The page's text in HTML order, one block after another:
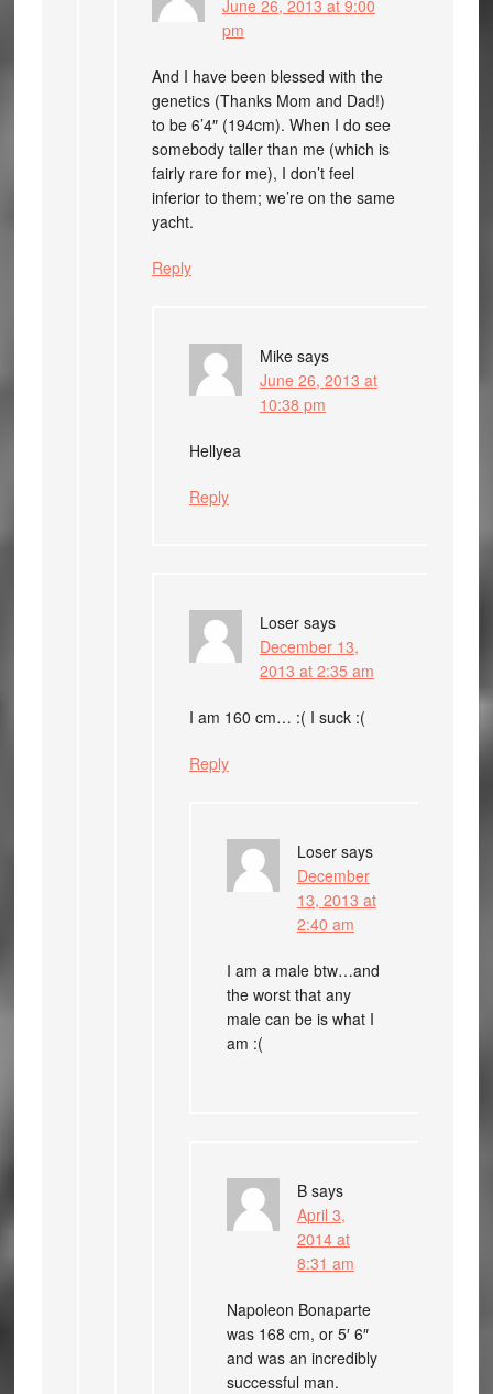
June 26, 2013 at 9:00
pm
And I have been blessed with the
genetics (Thanks Mom and Dad!)
to be 6’4″ (194cm). When I do see
somebody taller than me (which is
fairly rare for me), I don’t feel
inferior to them; we’re on the same
yacht.
Reply
Mike says
June 26, 2013 at
10:38 pm
Hellyea
Reply
Loser says
December 13,
2013 at 2:35 am
I am 160 cm… :( I suck :(
Reply
Loser says
December
13, 2013 at
2:40 am
I am a male btw…and
the worst that any
male can be is what I
am :(
B says
April 3,
2014 at
8:31 am
Napoleon Bonaparte
was 168 cm, or 5′ 6″
and was an incredibly
successful man.